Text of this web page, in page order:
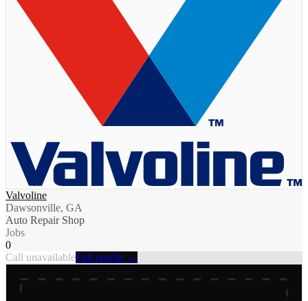
Valvoline
Dawsonville, GA
Auto Repair Shop
Jobs
0
Call unavailableFull profile →